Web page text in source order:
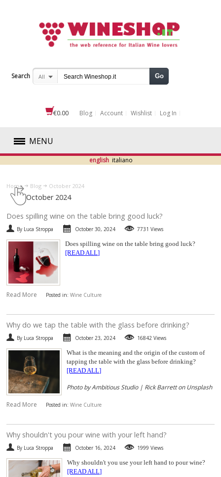
Search All Go
€0.00 Blog Account Wishlist Log In
MENU
RED
WHITE
ROSÉ
SPARKLING
DESSERT
NOT ONLY WINE
GIFTS
CLUB WINESHOP.IT
FINDYOUR WINE
english italiano
Home Blog October 2024
October 2024
​Does spilling wine on the table bring good luck?
By Luca Stroppa October 30, 2024 7731 Views
Does spilling wine on the table bring good luck?
[READ ALL]
Read More Posted in:Wine Culture
​Why do we tap the table with the glass before drinking?
By Luca Stroppa October 23, 2024 16842 Views
What is the meaning and the origin of the custom of
tapping the table with the glass before drinking?
[READ ALL]
Photo by Ambitious Studio | Rick Barrett on Unsplash
Read More Posted in:Wine Culture
​Why shouldn't you pour wine with your left hand?
By Luca Stroppa October 16, 2024 1999 Views
Why shouldn't you use your left hand to pour wine?
[READ ALL]